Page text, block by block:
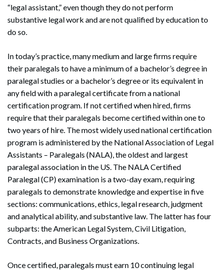
“legal assistant,” even though they do not perform
substantive legal work and are not qualified by education to
do so.
In today’s practice, many medium and large firms require
their paralegals to have a minimum of a bachelor’s degree in
paralegal studies or a bachelor’s degree or its equivalent in
any field with a paralegal certificate from a national
certification program. If not certified when hired, firms
require that their paralegals become certified within one to
two years of hire. The most widely used national certification
program is administered by the National Association of Legal
Assistants – Paralegals (NALA), the oldest and largest
paralegal association in the US. The NALA Certified
Paralegal (CP) examination is a two-day exam, requiring
paralegals to demonstrate knowledge and expertise in five
sections: communications, ethics, legal research, judgment
and analytical ability, and substantive law. The latter has four
subparts: the American Legal System, Civil Litigation,
Contracts, and Business Organizations.
Once certified, paralegals must earn 10 continuing legal